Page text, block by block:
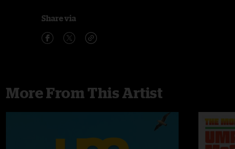
Share via
More From This Artist